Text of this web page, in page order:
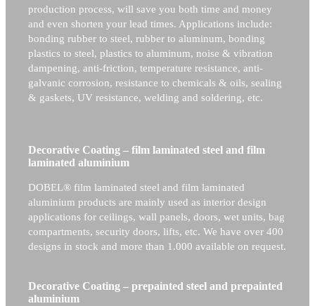
production process, will save you both time and money
and even shorten your lead times. Applications include:
bonding rubber to steel, rubber to aluminum, bonding
plastics to steel, plastics to aluminum, noise & vibration
dampening, anti-friction, temperature resistance, anti-
galvanic corrosion, resistance to chemicals & oils, sealing
& gaskets, UV resistance, welding and soldering, etc.
Decorative Coating – film laminated steel and film
laminated aluminium
DOBEL® film laminated steel and film laminated
aluminium products are mainly used as interior design
applications for ceilings, wall panels, doors, wet units, bag
compartments, security doors, lifts, etc. We have over 400
designs in stock and more than 1.000 available on request.
Decorative Coating – prepainted steel and prepainted
aluminium